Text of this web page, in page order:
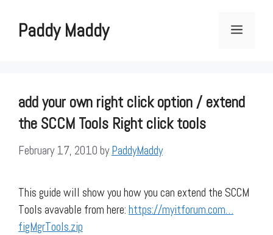
contentPaddy Maddy Menu
add your own right click option / extend
the SCCM Tools Right click tools
February 17, 2010 byPaddyMaddy
This guide will show you how you can extend the SCCM
Tools avavable from here: https://myitforum.com…
figMgrTools.zip